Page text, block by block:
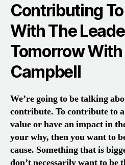
Contributing
With The
Tomorrow With
Campbell
We’re going to be talking
contribute. To contribute to
value or have an impact in
your why, then you want to
cause. Something that is